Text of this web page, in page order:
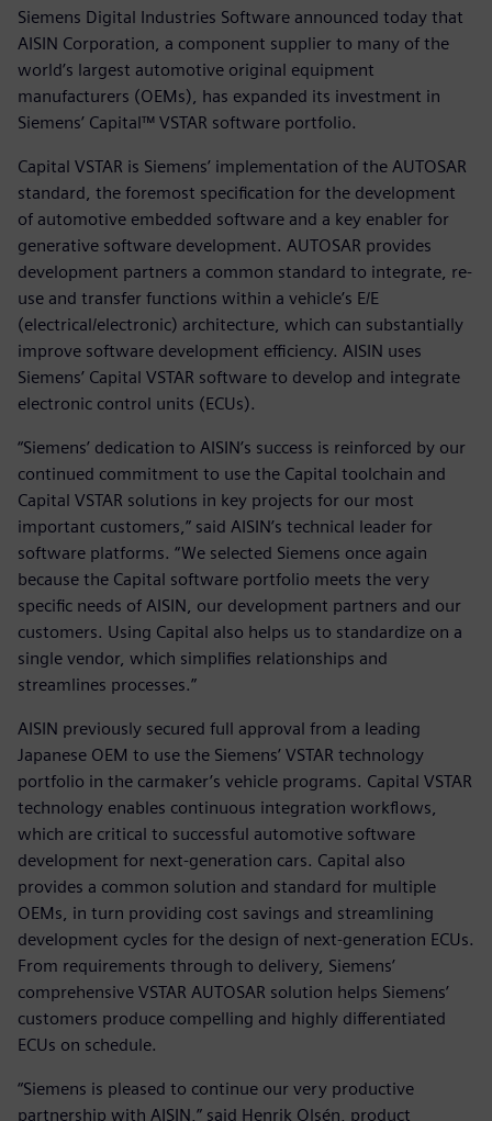
Siemens Digital Industries Software announced today that
AISIN Corporation, a component supplier to many of the
world’s largest automotive original equipment
manufacturers (OEMs), has expanded its investment in
Siemens’ Capital™ VSTAR software portfolio.
Capital VSTAR is Siemens’ implementation of the AUTOSAR
standard, the foremost specification for the development
of automotive embedded software and a key enabler for
generative software development. AUTOSAR provides
development partners a common standard to integrate, re-
use and transfer functions within a vehicle’s E/E
(electrical/electronic) architecture, which can substantially
improve software development efficiency. AISIN uses
Siemens’ Capital VSTAR software to develop and integrate
electronic control units (ECUs).
“Siemens’ dedication to AISIN’s success is reinforced by our
continued commitment to use the Capital toolchain and
Capital VSTAR solutions in key projects for our most
important customers,” said AISIN’s technical leader for
software platforms. “We selected Siemens once again
because the Capital software portfolio meets the very
specific needs of AISIN, our development partners and our
customers. Using Capital also helps us to standardize on a
single vendor, which simplifies relationships and
streamlines processes.”
AISIN previously secured full approval from a leading
Japanese OEM to use the Siemens’ VSTAR technology
portfolio in the carmaker’s vehicle programs. Capital VSTAR
technology enables continuous integration workflows,
which are critical to successful automotive software
development for next-generation cars. Capital also
provides a common solution and standard for multiple
OEMs, in turn providing cost savings and streamlining
development cycles for the design of next-generation ECUs.
From requirements through to delivery, Siemens’
comprehensive VSTAR AUTOSAR solution helps Siemens’
customers produce compelling and highly differentiated
ECUs on schedule.
“Siemens is pleased to continue our very productive
partnership with AISIN,” said Henrik Olsén, product